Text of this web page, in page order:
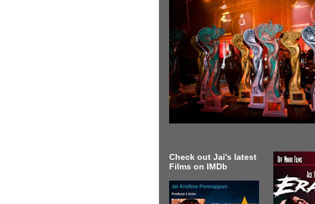
Check out Jai's latest
Films on IMDb